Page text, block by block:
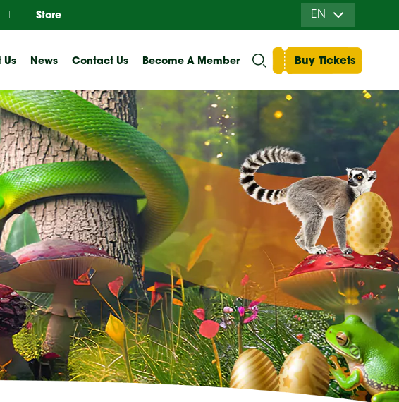
Store EN
Us News Contact Us Become A Member Buy Tickets